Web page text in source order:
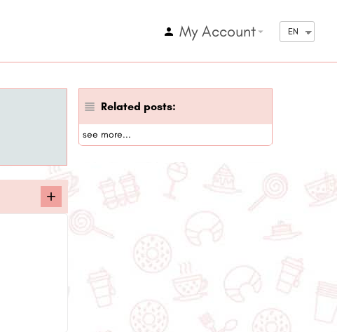
My Accountarrow_drop_down EN
Related posts:
see more...